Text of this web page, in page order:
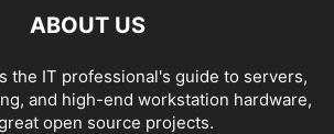
ABOUT US
the IT professional's guide to servers,
and high-end workstation hardware,
open source projects.